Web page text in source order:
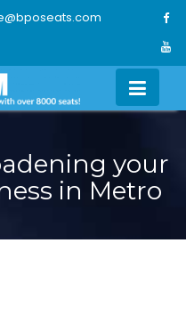
your
in Metro